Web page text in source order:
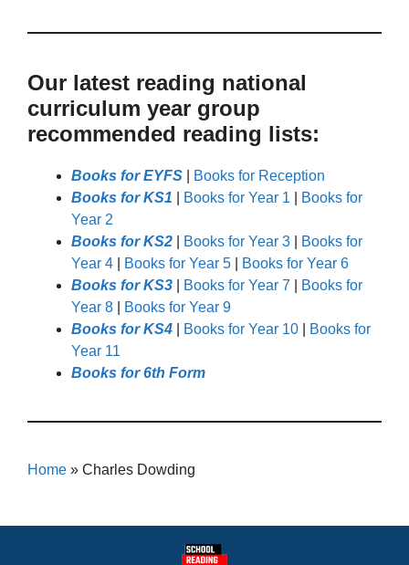
Our latest reading national
curriculum year group
recommended reading lists:
Books for EYFS
Books for Reception
Books for KS1
Books for Year 1
Books for
Year 2
Books for KS2
Books for Year 3
Books for
Year 4
Books for Year 5
Books for Year 6
Books for KS3
Books for Year 7
Books for
Year 8
Books for Year 9
Books for KS4
Books for Year 10
Books for
Year 11
Books for 6th Form
Home » Charles Dowding